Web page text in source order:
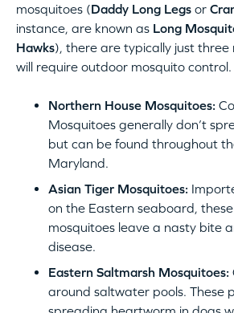
mosquitoes (Daddy Long Legs or
instance, are known as Long
Hawks), there are typically just
will require outdoor mosquito control.
Northern House Mosquitoes:
Mosquitoes generally don’t
but can be found throughout
Maryland.
Asian Tiger Mosquitoes:
on the Eastern seaboard,
mosquitoes leave a nasty bite
disease.
Eastern Saltmarsh Mosquitoes:
around saltwater pools. These